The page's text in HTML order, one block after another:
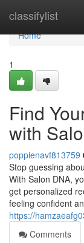
classifylist
Home
Home
1
Find
with
poppienavf813759
Stop guessing
With Salon DNA,
get personalized
feeling confident
https://
Comments